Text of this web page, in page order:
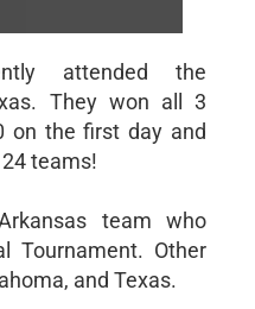
attended the
They won all 3
on the first day and
teams!
team who
Tournament. Other
and Texas.